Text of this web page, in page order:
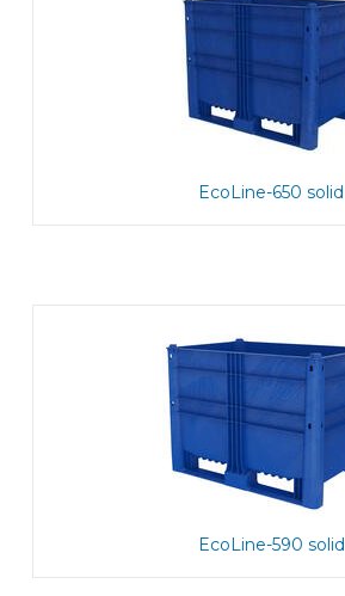
EcoLine-650 solid
EcoLine-590 solid